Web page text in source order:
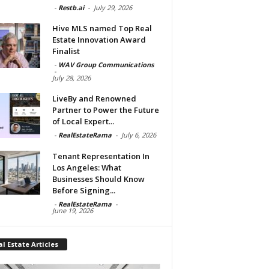
- Restb.ai - July 29, 2026
Hive MLS named Top Real
Estate Innovation Award
Finalist
- WAV Group Communications
-
July 28, 2026
LiveBy and Renowned
Partner to Power the Future
of Local Expert...
- RealEstateRama - July 6, 2026
Tenant Representation In
Los Angeles: What
Businesses Should Know
Before Signing...
- RealEstateRama -
June 19, 2026
Estate Articles